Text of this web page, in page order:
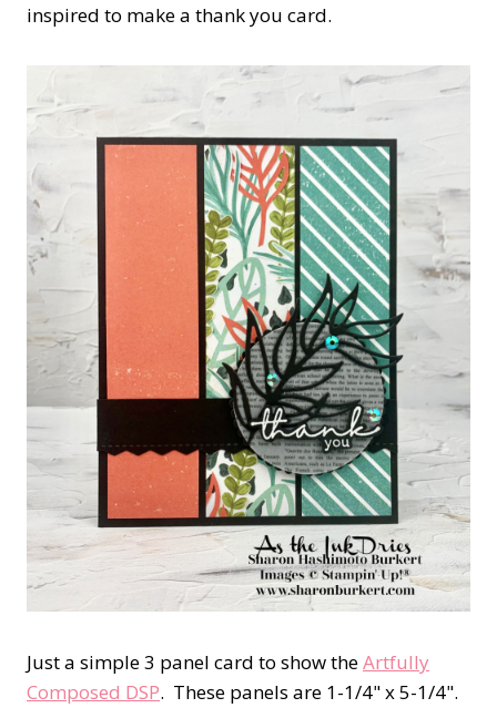
inspired to make a thank you card.
Just a simple 3 panel card to show theArtfully
Composed DSP. These panels are 1-1/4" x 5-1/4".